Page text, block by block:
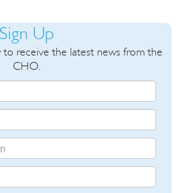
Sign Up
receive the latest news from the
CHO.